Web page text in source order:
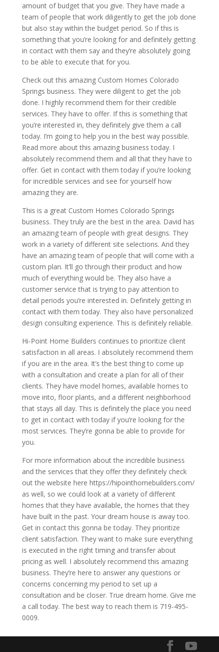
amount of budget that you give. They have made a
team of people that work diligently to get the job done
but also stay within the budget period. So if this is
something that you’re looking for and definitely getting
in contact with them say and they’re absolutely going
to be able to execute that for you.
Check out this amazing Custom Homes Colorado
Springs business. They were diligent to get the job
done. I highly recommend them for their credible
services. They have to offer. If this is something that
you’re interested in, they definitely give them a call
today. I’m going to help you in the best way possible.
Read more about this amazing business today. I
absolutely recommend them and all that they have to
offer. Get in contact with them today if you’re looking
for incredible services and see for yourself how
amazing they are.
This is a great Custom Homes Colorado Springs
business. They truly are the best in the area. David has
an amazing team of people with great designs. They
work in a variety of different site selections. And they
have an amazing team of people that will come with a
custom plan. It’ll go through their product and how
much of everything would be. They also have a
customer service that is trying to pay attention to
detail periods you’re interested in. Definitely getting in
contact with them today. They also have personalized
design consulting experience. This is definitely reliable.
Hi-Point Home Builders continues to prioritize client
satisfaction in all areas. I absolutely recommend them
if you are in the area. It’s the best thing to come up
with a consultation and create a plan for all of their
clients. They have model homes, available homes to
move into, floor plants, and a different neighborhood
that stays all day. This is definitely the place you need
to get in contact with today if you’re looking for the
most services. They’re gonna be able to provide for
you.
For more information about the incredible business
and the services that they offer they definitely check
out the website here https://hipointhomebuilders.com/
as well, so we could look at a variety of different
homes that they have available, the homes that they
have built in the past. Your dream house is away too.
Get in contact this gonna be today. They prioritize
client satisfaction. They want to make sure everything
is executed in the right timing and transfer about
pricing as well. I absolutely recommend this amazing
business. They’re here to answer any questions or
concerns concerning my period to set up a
consultation and be closer. True dream home. Give me
a call today. The best way to reach them is 719-495-
0009.